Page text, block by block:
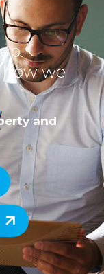
how we
and